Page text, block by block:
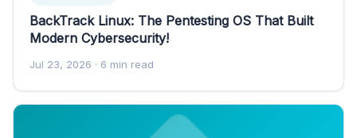
BackTrack Linux: The Pentesting OS That Built
Modern Cybersecurity!
Jul 23, 2026 · 6 min read